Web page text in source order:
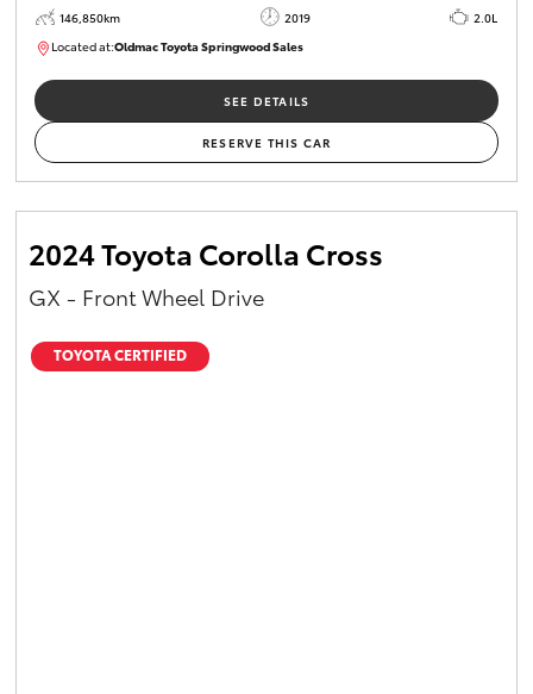
146,850km 2019
2.0L
Located at:Oldmac Toyota Springwood Sales
SU01710
SEE DETAILS
RESERVE THIS CAR
2024 Toyota Corolla Cross
GX - Front Wheel Drive
TOYOTA CERTIFIED